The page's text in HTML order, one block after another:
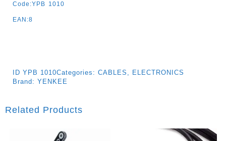
Code:YPB 1010
EAN:8
ID YPB 1010Categories: CABLES , ELECTRONICS
Brand: YENKEE
Related Products